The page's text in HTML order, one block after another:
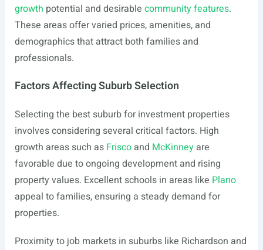
growth potential and desirable community features.
These areas offer varied prices, amenities, and
demographics that attract both families and
professionals.
Factors Affecting Suburb Selection
Selecting the best suburb for investment properties
involves considering several critical factors. High
growth areas such as Friscoand McKinneyare
favorable due to ongoing development and rising
property values. Excellent schools in areas like Plano
appeal to families, ensuring a steady demand for
properties.
Proximity to job markets in suburbs like Richardson and